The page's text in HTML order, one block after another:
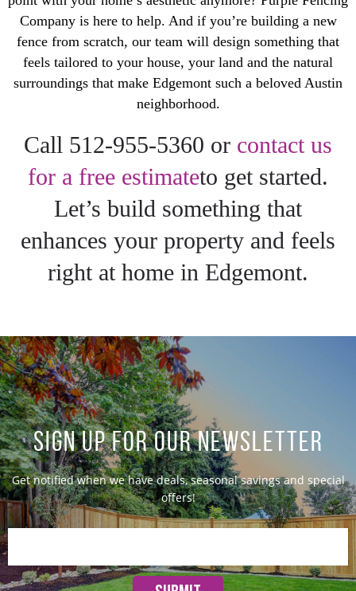
Company is here to help. And if you’re building a new
fence from scratch, our team will design something that
feels tailored to your house, your land and the natural
surroundings that make Edgemont such a beloved Austin
neighborhood.
Call 512-955-5360 or contact us
for a free estimateto get started.
Let’s build something that
enhances your property and feels
right at home in Edgemont.
SIGN UP FOR OUR NEWSLETTER
Get notified when we have deals, seasonal savings and special
offers!